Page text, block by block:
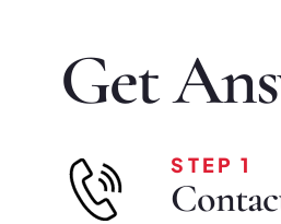
Get
STEP 1